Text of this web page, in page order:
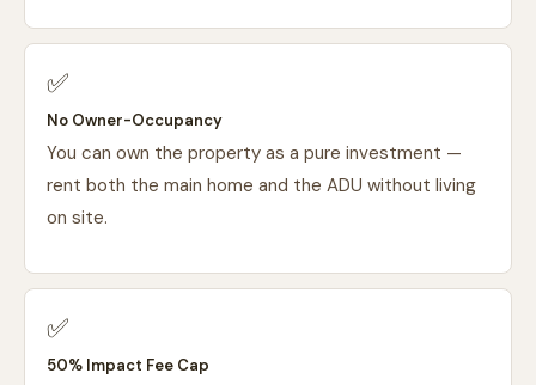
✅
No Owner-Occupancy
You can own the property as a pure investment —
rent both the main home and the ADU without living
on site.
✅
50% Impact Fee Cap